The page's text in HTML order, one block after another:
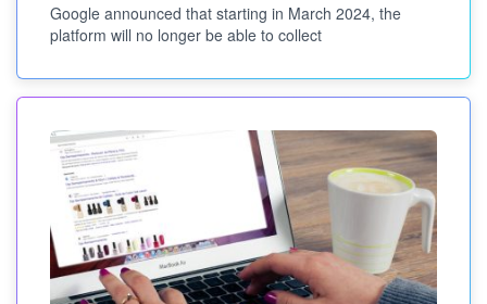
Google announced that starting in March 2024, the
platform will no longer be able to collect